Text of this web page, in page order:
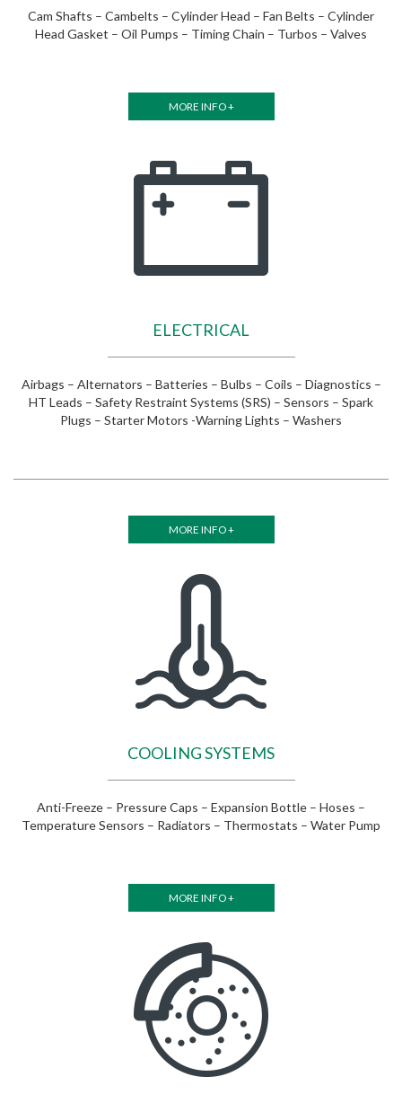
Cam Shafts – Cambelts – Cylinder Head – Fan Belts – Cylinder
Head Gasket – Oil Pumps – Timing Chain – Turbos – Valves
MORE INFO +
ELECTRICAL
Airbags – Alternators – Batteries – Bulbs – Coils – Diagnostics –
HT Leads – Safety Restraint Systems (SRS) – Sensors – Spark
Plugs – Starter Motors -Warning Lights – Washers
MORE INFO +
COOLING SYSTEMS
Anti-Freeze – Pressure Caps – Expansion Bottle – Hoses –
Temperature Sensors – Radiators – Thermostats – Water Pump
MORE INFO +